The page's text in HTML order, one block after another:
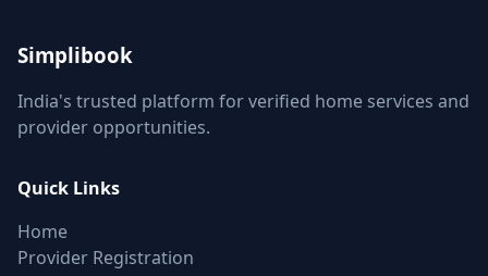
Simplibook
India's trusted platform for verified home services and
provider opportunities.
Quick Links
Home
Provider Registration